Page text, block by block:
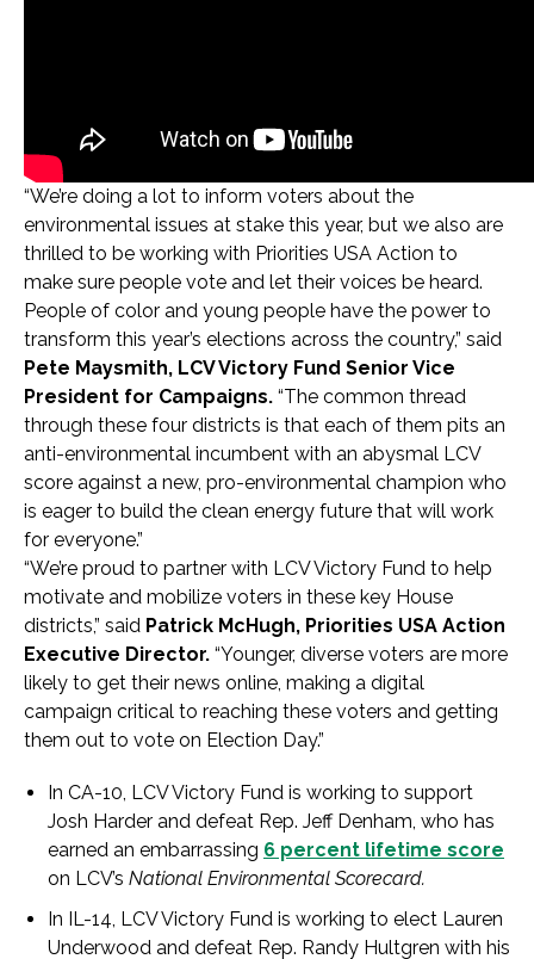
“We’re doing a lot to inform voters about the
environmental issues at stake this year, but we also are
thrilled to be working with Priorities USA Action to
make sure people vote and let their voices be heard.
People of color and young people have the power to
transform this year’s elections across the country,” said
Pete Maysmith, LCV Victory Fund Senior Vice
President for Campaigns. “The common thread
through these four districts is that each of them pits an
anti-environmental incumbent with an abysmal LCV
score against a new, pro-environmental champion who
is eager to build the clean energy future that will work
for everyone.”
“We’re proud to partner with LCV Victory Fund to help
motivate and mobilize voters in these key House
districts,” said Patrick McHugh, Priorities USA Action
Executive Director. “Younger, diverse voters are more
likely to get their news online, making a digital
campaign critical to reaching these voters and getting
them out to vote on Election Day.”
In CA-10, LCV Victory Fund is working to support
Josh Harder and defeat Rep. Jeff Denham, who has
earned an embarrassing 6 percent lifetime score
on LCV’s National Environmental Scorecard.
In IL-14, LCV Victory Fund is working to elect Lauren
Underwood and defeat Rep. Randy Hultgren with his